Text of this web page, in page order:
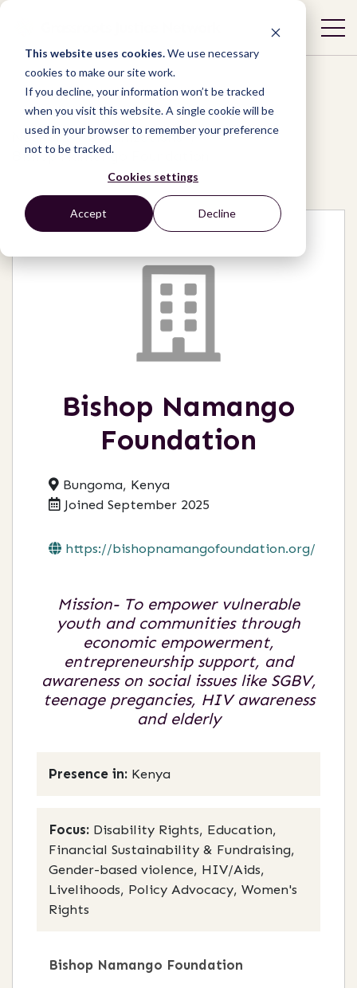
This website uses cookies.We use necessary
cookies to make our site work.
If you decline, your information won’t be tracked
when you visit this website. A single cookie will be
used in your browser to remember your preference
not to be tracked.
Cookies settings
Accept Decline
Network / Organizations /
Bishop Namango Foundation
Bishop Namango
Foundation
Bungoma, Kenya
Joined September 2025
https://bishopnamangofoundation.org/
Mission- To empower vulnerable
youth and communities through
economic empowerment,
entrepreneurship support, and
awareness on social issues like SGBV,
teenage pregancies, HIV awareness
and elderly
Presence in: Kenya
Focus: Disability Rights, Education,
Financial Sustainability & Fundraising,
Gender-based violence, HIV/Aids,
Livelihoods, Policy Advocacy, Women's
Rights
Bishop Namango Foundation